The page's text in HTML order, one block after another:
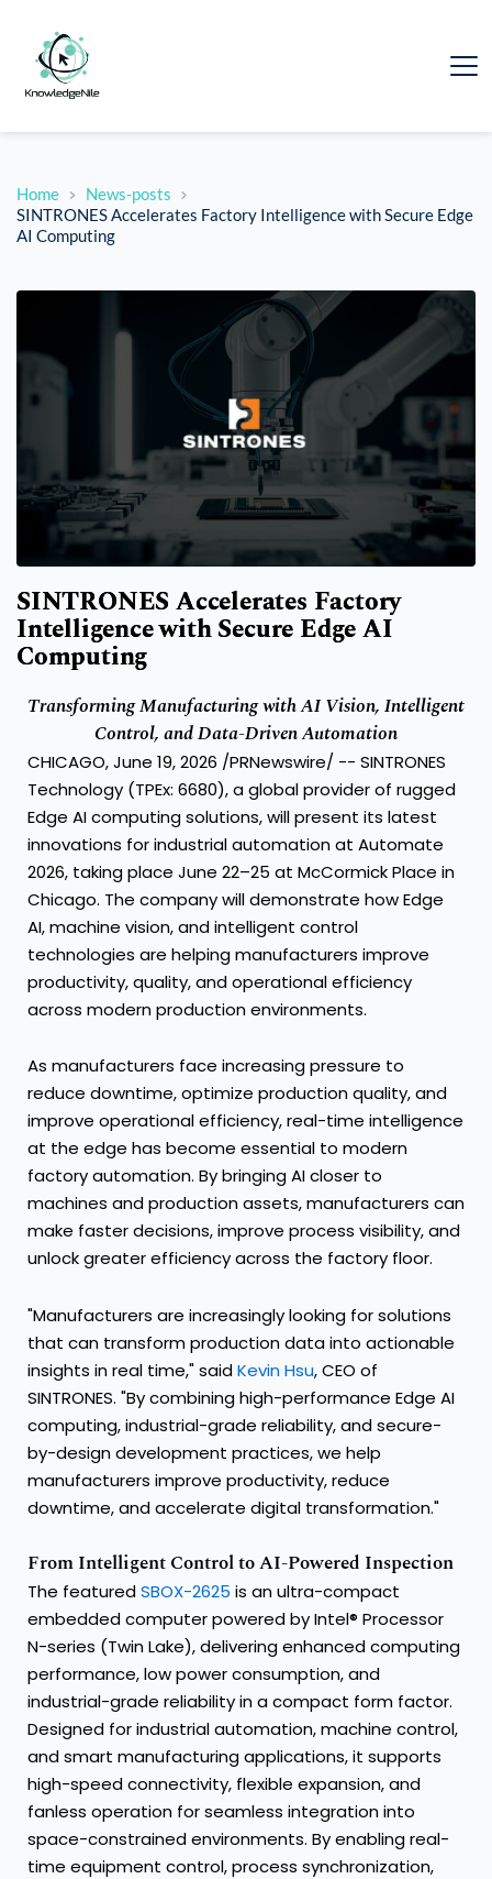
Home
News-posts
SINTRONES Accelerates Factory Intelligence with Secure Edge
AI Computing
SINTRONES Accelerates Factory
Intelligence with Secure Edge AI
Computing
Transforming Manufacturing with AI Vision, Intelligent
Control, and Data-Driven Automation
CHICAGO, June 19, 2026 /PRNewswire/ -- SINTRONES
Technology (TPEx: 6680), a global provider of rugged
Edge AI computing solutions, will present its latest
innovations for industrial automation at Automate
2026, taking place June 22–25 at McCormick Place in
Chicago. The company will demonstrate how Edge
AI, machine vision, and intelligent control
technologies are helping manufacturers improve
productivity, quality, and operational efficiency
across modern production environments.
As manufacturers face increasing pressure to
reduce downtime, optimize production quality, and
improve operational efficiency, real-time intelligence
at the edge has become essential to modern
factory automation. By bringing AI closer to
machines and production assets, manufacturers can
make faster decisions, improve process visibility, and
unlock greater efficiency across the factory floor.
"Manufacturers are increasingly looking for solutions
that can transform production data into actionable
insights in real time," saidKevin Hsu, CEO of
SINTRONES. "By combining high-performance Edge AI
computing, industrial-grade reliability, and secure-
by-design development practices, we help
manufacturers improve productivity, reduce
downtime, and accelerate digital transformation."
From Intelligent Control to AI-Powered Inspection
The featuredSBOX-2625 is an ultra-compact
embedded computer powered by Intel® Processor
N-series (Twin Lake), delivering enhanced computing
performance, low power consumption, and
industrial-grade reliability in a compact form factor.
Designed for industrial automation, machine control,
and smart manufacturing applications, it supports
high-speed connectivity, flexible expansion, and
fanless operation for seamless integration into
space-constrained environments. By enabling real-
time equipment control, process synchronization,